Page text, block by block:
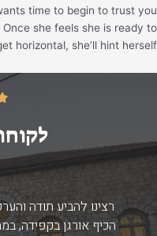
time to begin to trust you
she feels she is ready to
horizontal, she’ll hint herself.
רצינו להביע תודה
הכיף אורגן בקפידה,